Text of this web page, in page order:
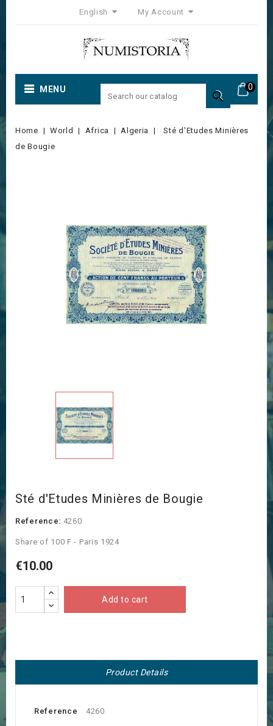
English My Account
0
MENU 
Home World Africa Algeria
Sté d'Etudes Minières
de Bougie
Sté d'Etudes Minières de Bougie
Reference: 4260
Share of 100 F - Paris 1924
€10.00
Add to cart
Product Details
Reference 4260